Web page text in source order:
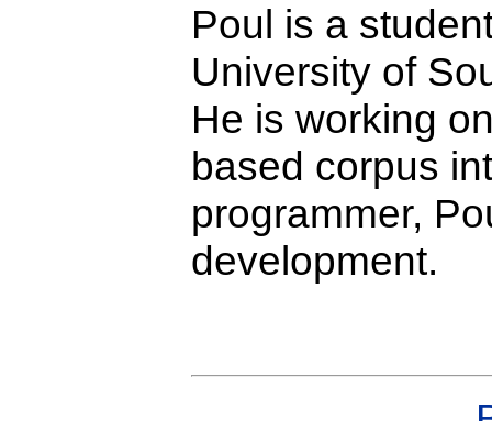
Poul is a
University of
He is working
based corpus
programmer,
development.